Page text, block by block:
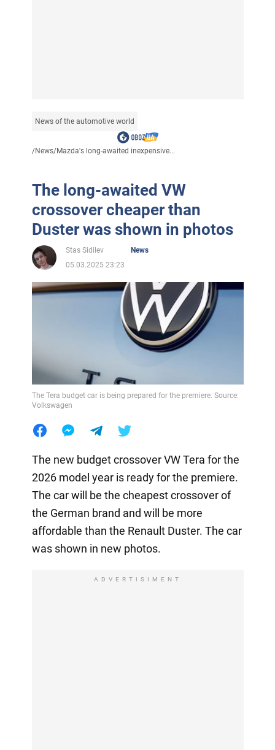
News of the automotive world
/News/Mazda's long-awaited inexpensive...
The long-awaited VW
crossover cheaper than
Duster was shown in photos
Stas Sidilev
News
05.03.2025 23:23
The Tera budget car is being prepared for the premiere. Source:
Volkswagen
The new budget crossover VW Tera for the
2026 model year is ready for the premiere.
The car will be the cheapest crossover of
the German brand and will be more
affordable than the Renault Duster. The car
was shown in new photos.
ADVERTISIMENT